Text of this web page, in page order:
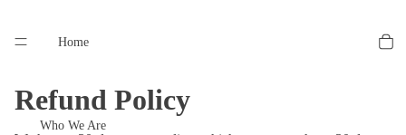
Home
Who We Are
Refund Policy